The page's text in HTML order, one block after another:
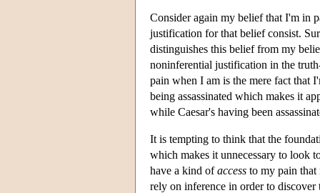
Consider again my belief that I'm in
justification for that belief consist.
distinguishes this belief from my
noninferential justification in the
pain when I am is the mere fact that
being assassinated which makes it
while Caesar's having been
It is tempting to think that the
which makes it unnecessary to look
have a kind ofaccess to my pain that
rely on inference in order to discover